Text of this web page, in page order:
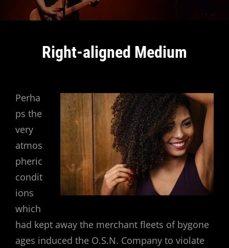
Right-aligned Medium
Perha
ps the
very
atmos
pheric
condit
ions
which
had kept away the merchant fleets of bygone
ages induced the O.S.N. Company to violate